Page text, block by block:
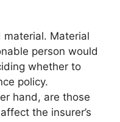
Material
person would
whether to
policy.
hand, are those
the insurer’s